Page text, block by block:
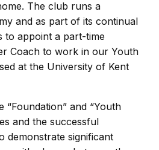
The club runs a
and as part of its continual
to appoint a part-time
Coach to work in our Youth
at the University of Kent
“Foundation” and “Youth
and the successful
demonstrate significant